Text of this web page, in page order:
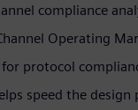
compliance
Operating
for protocol
speed the design